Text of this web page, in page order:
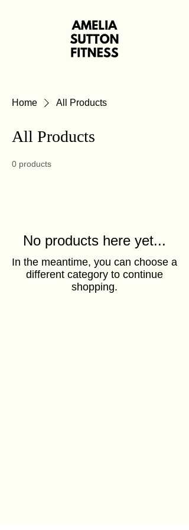
Home All Products
All Products
0 products
No products here yet...
In the meantime, you can choose a
different category to continue
shopping.